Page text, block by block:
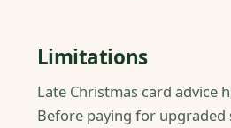
Limitations
Late Christmas card advice
Before paying for upgraded